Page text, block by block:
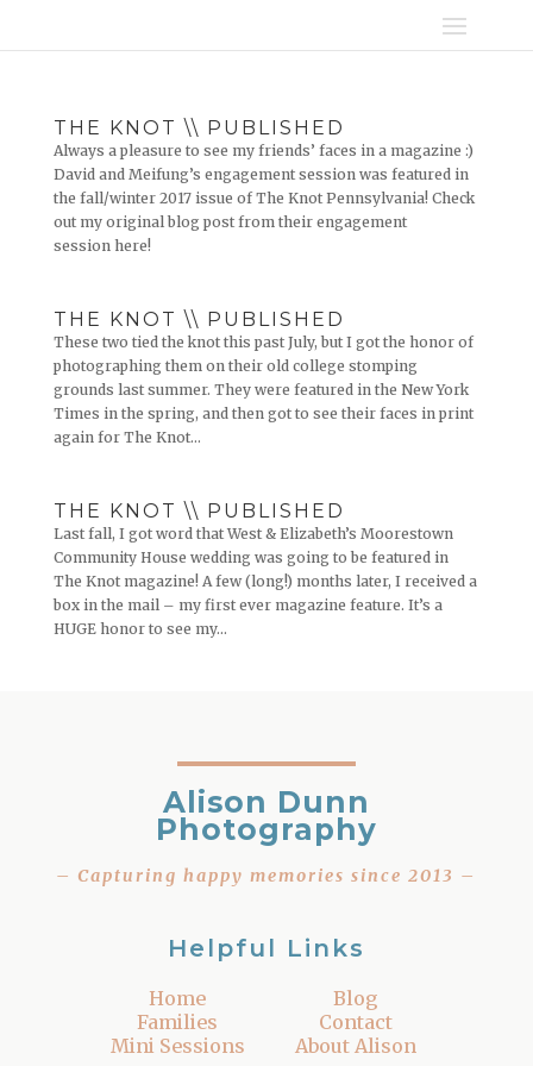
THE KNOT \\ PUBLISHED
Always a pleasure to see my friends’ faces in a magazine :)
David and Meifung’s engagement session was featured in
the fall/winter 2017 issue of The Knot Pennsylvania! Check
out my original blog post from their engagement
session here!
THE KNOT \\ PUBLISHED
These two tied the knot this past July, but I got the honor of
photographing them on their old college stomping
grounds last summer. They were featured in the New York
Times in the spring, and then got to see their faces in print
again for The Knot...
THE KNOT \\ PUBLISHED
Last fall, I got word that West & Elizabeth’s Moorestown
Community House wedding was going to be featured in
The Knot magazine! A few (long!) months later, I received a
box in the mail – my first ever magazine feature. It’s a
HUGE honor to see my...
Alison Dunn
Photography
– Capturing happy memories since 2013 –
Helpful Links
Home
Families
Mini Sessions
Blog
Contact
About Alison